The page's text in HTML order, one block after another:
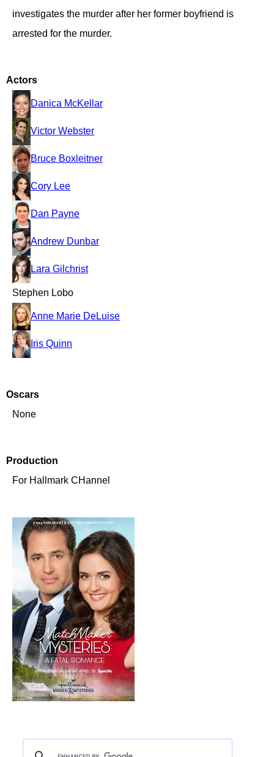
investigates the murder after her former boyfriend is
arrested for the murder.
Actors
Danica McKellar
Victor Webster
Bruce Boxleitner
Cory Lee
Dan Payne
Andrew Dunbar
Lara Gilchrist
Stephen Lobo
Anne Marie DeLuise
Iris Quinn
Oscars
None
Production
For Hallmark CHannel